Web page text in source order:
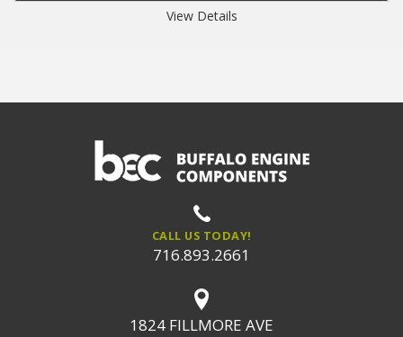
View Details
CALL US TODAY!
716.893.2661
1824 FILLMORE AVE